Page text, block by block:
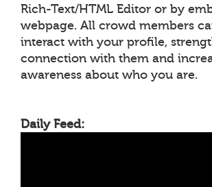
Rich-Text/HTML Editor or by
webpage. All crowd members
interact with your profile,
connection with them and
awareness about who you are.
Daily Feed: